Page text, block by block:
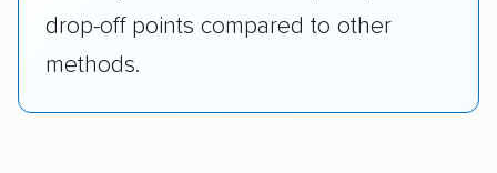
drop-off points compared to other
methods.